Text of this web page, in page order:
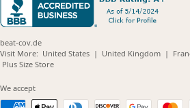
beat-cov.de
Visit More: United States(opens
| United Kingdom(opens
|
Plus Size Store(opens
We accept